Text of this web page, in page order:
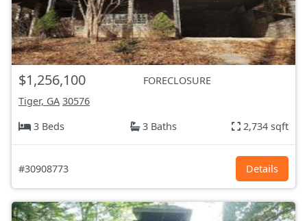
$1,256,100
FORECLOSURE
Tiger, GA 30576
3 Beds
3 Baths 2,734 sqft
#30908773 Details